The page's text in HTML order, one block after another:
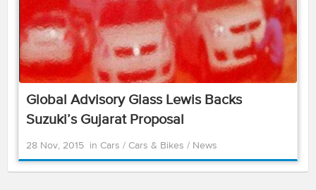
Global Advisory Glass Lewis Backs
Suzuki’s Gujarat Proposal
28 Nov, 2015 in Cars / Cars & Bikes / News